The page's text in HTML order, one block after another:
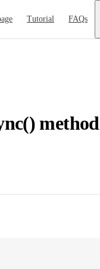
Tutorial FAQs
method